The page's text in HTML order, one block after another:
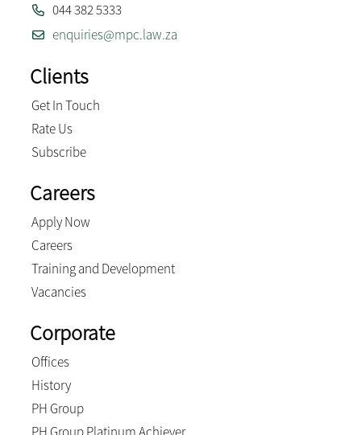
044 382 5333
enquiries@mpc.law.za
Clients
Get In Touch
Rate Us
Subscribe
Careers
Apply Now
Careers
Training and Development
Vacancies
Corporate
Offices
History
PH Group